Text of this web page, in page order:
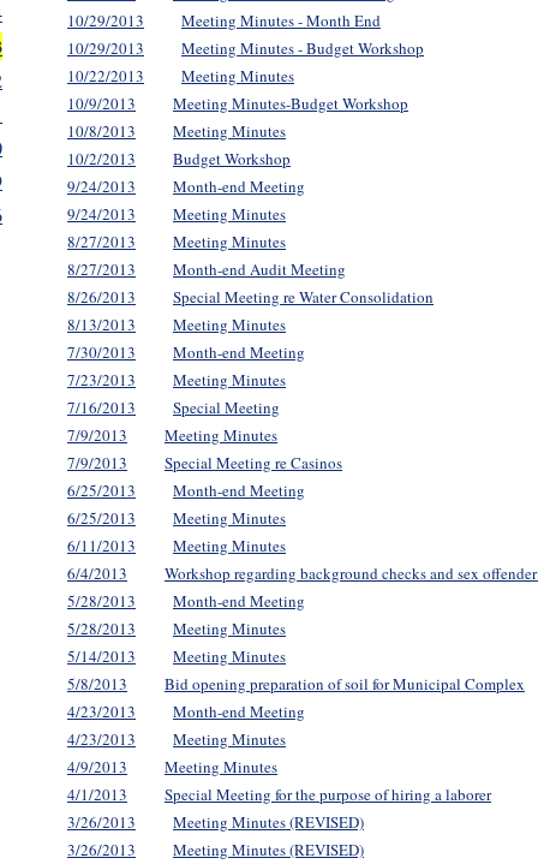
10/29/2013
Meeting Minutes - Month End
10/29/2013
Meeting Minutes - Budget Workshop
10/22/2013
Meeting Minutes
10/9/2013
Meeting Minutes-Budget Workshop
10/8/2013
Meeting Minutes
10/2/2013
Budget Workshop
9/24/2013
Month-end Meeting
9/24/2013
Meeting Minutes
8/27/2013
Meeting Minutes
8/27/2013
Month-end Audit Meeting
8/26/2013
Special Meeting re Water Consolidation
8/13/2013
Meeting Minutes
7/30/2013
Month-end Meeting
7/23/2013
Meeting Minutes
7/16/2013
Special Meeting
7/9/2013
Meeting Minutes
7/9/2013
Special Meeting re Casinos
6/25/2013
Month-end Meeting
6/25/2013
Meeting Minutes
6/11/2013
Meeting Minutes
6/4/2013
Workshop regarding background checks and sex
5/28/2013
Month-end Meeting
5/28/2013
Meeting Minutes
5/14/2013
Meeting Minutes
5/8/2013
Bid opening preparation of soil for Municipal Complex
4/23/2013
Month-end Meeting
4/23/2013
Meeting Minutes
4/9/2013
Meeting Minutes
4/1/2013
Special Meeting for the purpose of hiring a laborer
3/26/2013
Meeting Minutes (REVISED)
3/26/2013
Meeting Minutes (REVISED)